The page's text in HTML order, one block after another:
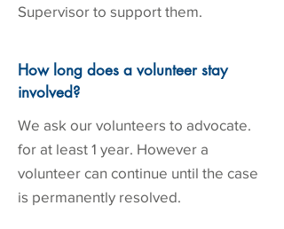
Supervisor to support them.
How long does a volunteer stay
involved?
We ask our volunteers to advocate.
for at least 1 year. However a
volunteer can continue until the case
is permanently resolved.